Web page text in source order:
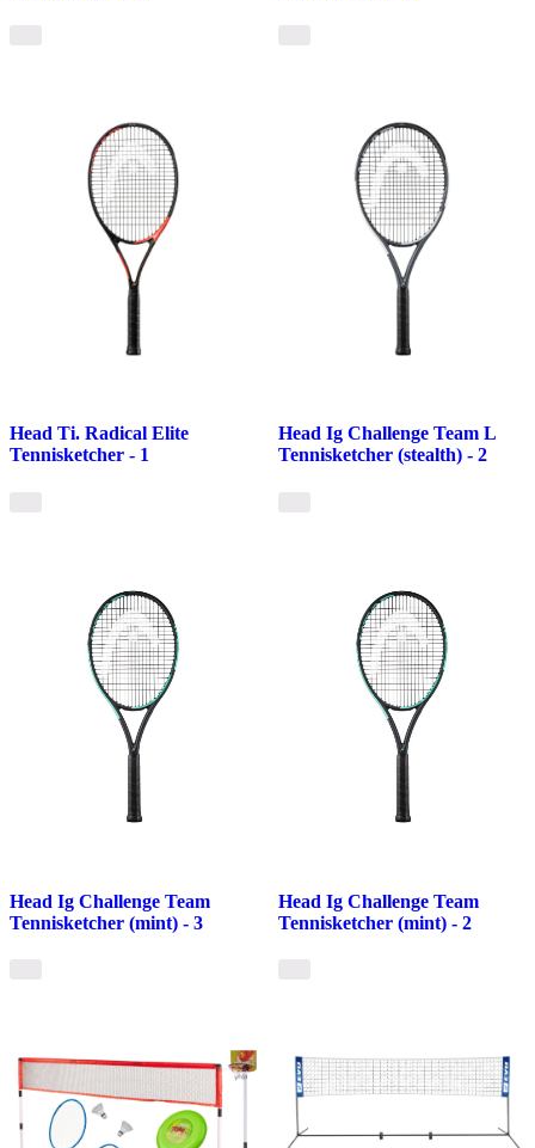
Head Ti. Radical Elite
Tennisketcher - 1
Head Ig Challenge Team L
Tennisketcher (stealth) - 2
Head Ig Challenge Team
Tennisketcher (mint) - 3
Head Ig Challenge Team
Tennisketcher (mint) - 2